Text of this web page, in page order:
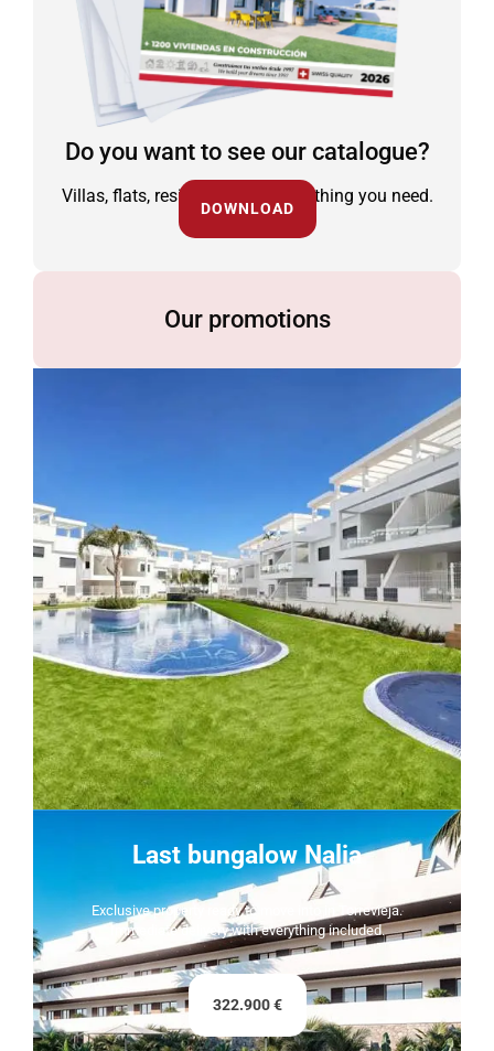
Do you want to see our catalogue?
Villas, flats, residential and everything you need.
DOWNLOAD
Our promotions
Last bungalow Nalia
Exclusive property ready to move into in Torrevieja.
Immediate delivery with everything included.
322.900 €